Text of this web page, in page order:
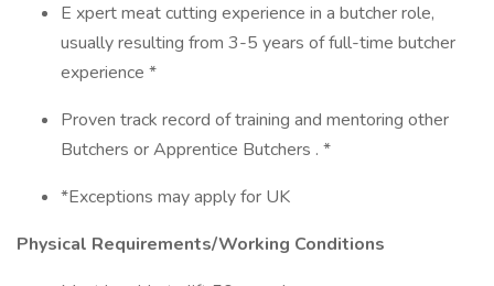
E xpert meat cutting experience in a butcher role,
usually resulting from 3-5 years of full-time butcher
experience *
Proven track record of training and mentoring other
Butchers or Apprentice Butchers . *
*Exceptions may apply for UK
Physical Requirements/Working Conditions